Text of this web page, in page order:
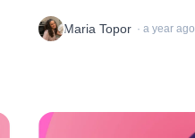
walk through eve...
Maria Topor · a year ago